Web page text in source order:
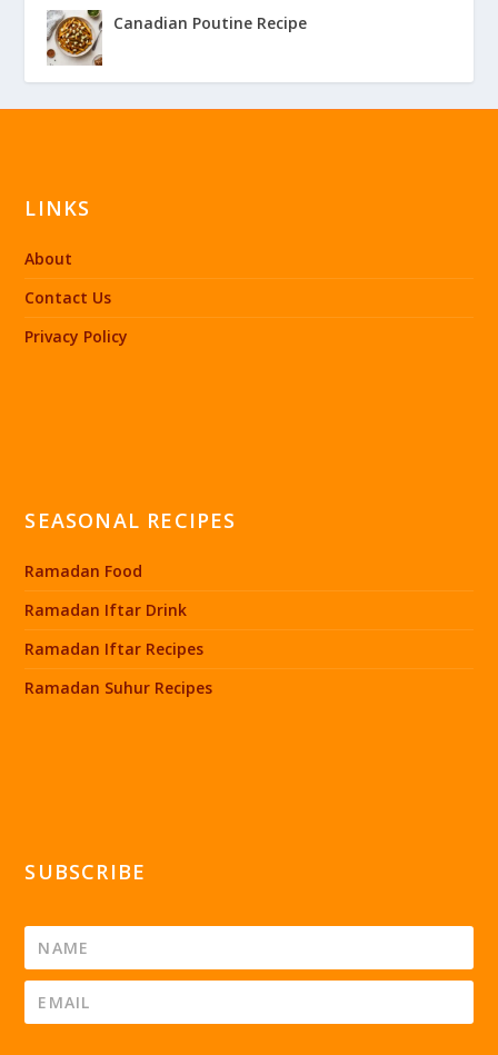
Canadian Poutine Recipe
LINKS
About
Contact Us
Privacy Policy
SEASONAL RECIPES
Ramadan Food
Ramadan Iftar Drink
Ramadan Iftar Recipes
Ramadan Suhur Recipes
SUBSCRIBE